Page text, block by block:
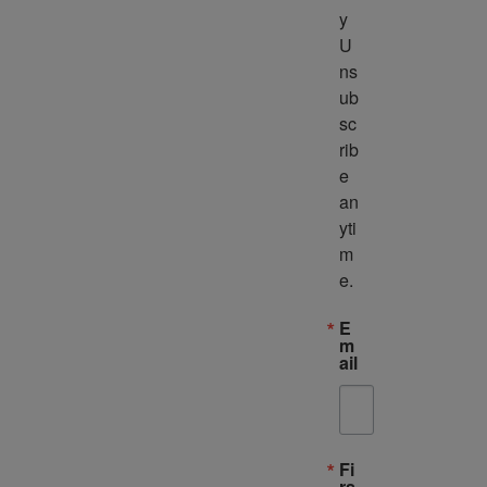
y
U
ns
ub
sc
rib
e
an
yti
m
e.
E
m
ail
Fi